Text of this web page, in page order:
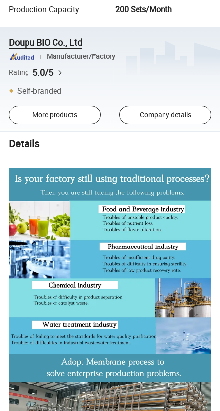
Production Capacity: 200 Sets/Month
Doupu BIO Co., Ltd
Manufacturer/Factory
Rating 5.0/5
Self-branded
More products Company details
Details